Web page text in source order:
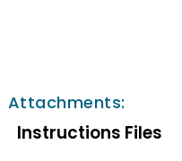
Attachments:
Instructions Files